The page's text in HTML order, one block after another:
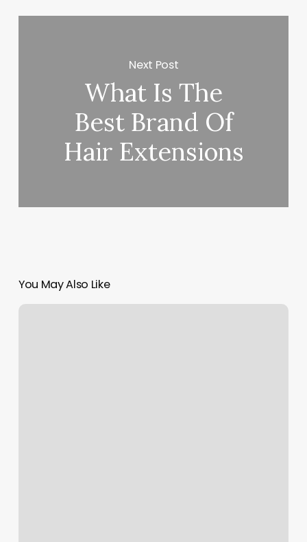
Next Post
What Is The
Best Brand Of
Hair Extensions
You May Also Like
Find